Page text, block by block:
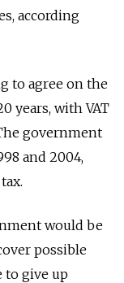
according
to agree on the
years, with VAT
government
and 2004,
would be
possible
to give up